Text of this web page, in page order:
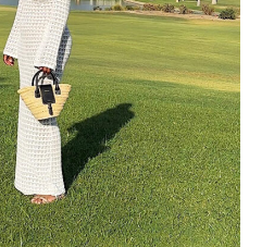
about
shop